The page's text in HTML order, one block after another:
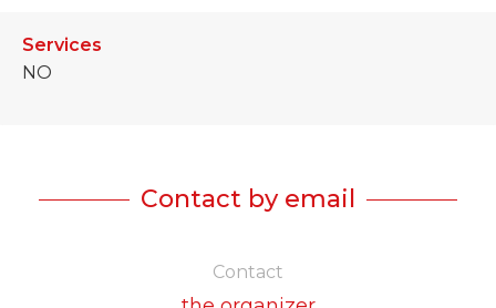
Services
NO
Contact by email
Contact